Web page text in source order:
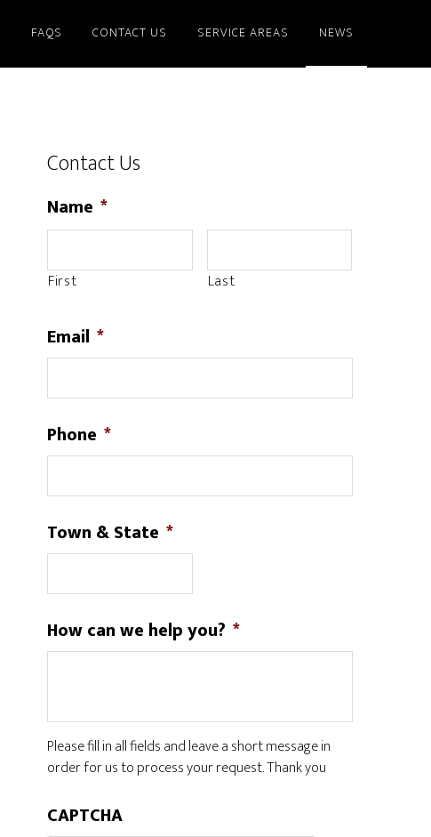
FAQS CONTACT US SERVICE AREAS NEWS
Contact Us
Name *
First Last
Email *
Phone *
Town & State *
How can we help you? *
Please fill in all fields and leave a short message in
order for us to process your request. Thank you
CAPTCHA